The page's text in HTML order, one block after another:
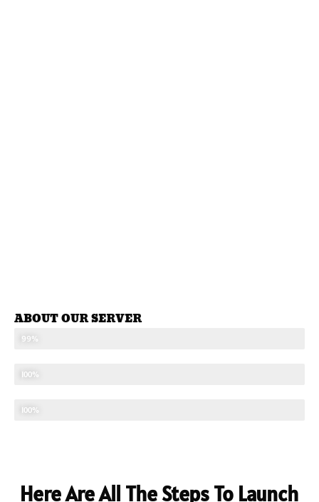
ABOUT OUR SERVER
STABLE SEVER
99%
UPDATED CONTENTS
100%
TECHNICAL SUPPORT
100%
Here Are All The Steps To Launch